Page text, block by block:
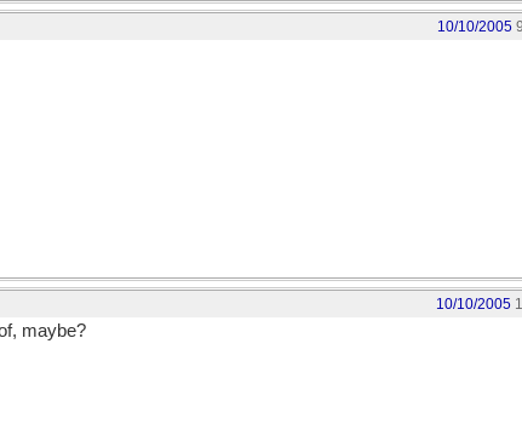
10/10/2005
10/10/2005
maybe?